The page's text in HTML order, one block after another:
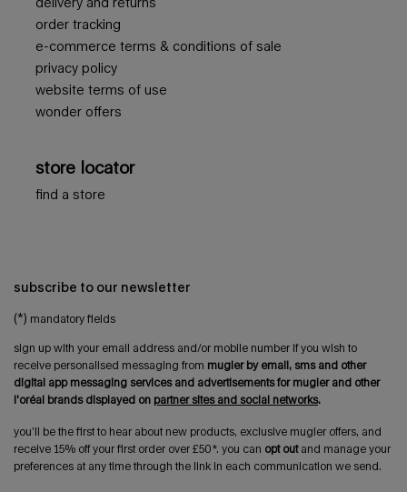
order tracking
e-commerce terms & conditions of sale
privacy policy
website terms of use
wonder offers
store locator
find a store
subscribe to our newsletter
(*) mandatory fields
sign up with your email address and/or mobile number if you wish to
receive personalised messaging from mugler by email, sms and other
digital app messaging services and advertisements for mugler and other
l'oréal brands displayed on partner sites and social networks.
you’ll be the first to hear about new products, exclusive mugler offers, and
receive 15% off your first order over £50*. you can opt outand manage your
preferences at any time through the link in each communication we send.